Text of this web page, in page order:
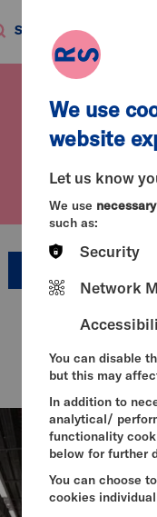
Search
We use
website
Let us know
We use
such as:
Security
Network
You can disable
but this may
In addition to
analytical/
functionality
below for further
You can choose
cookies